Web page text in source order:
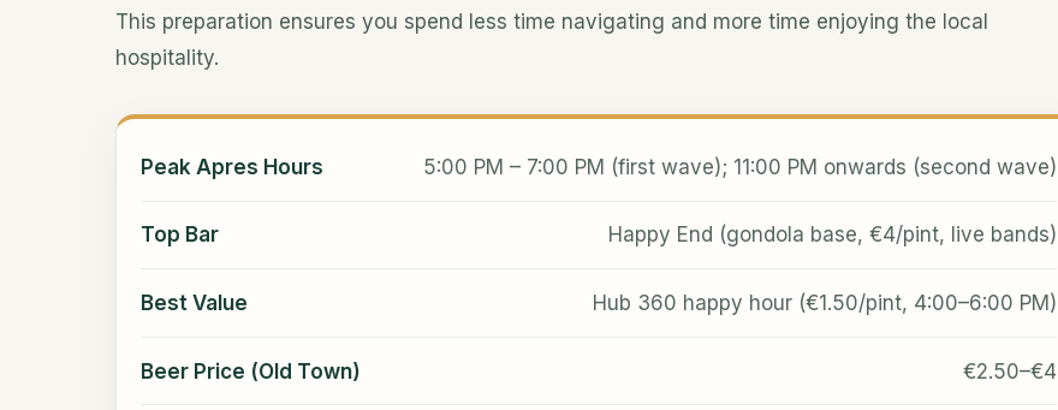
This preparation ensures you spend less time navigating and more time enjoying the local
hospitality.
Peak Apres Hours 5:00 PM – 7:00 PM (first wave); 11:00 PM onwards (second wave)
Top Bar Happy End (gondola base, €4/pint, live bands)
Best Value Hub 360 happy hour (€1.50/pint, 4:00–6:00 PM)
Beer Price (Old Town) €2.50–€4